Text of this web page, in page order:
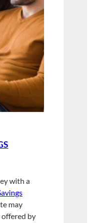
with a
may
offered by